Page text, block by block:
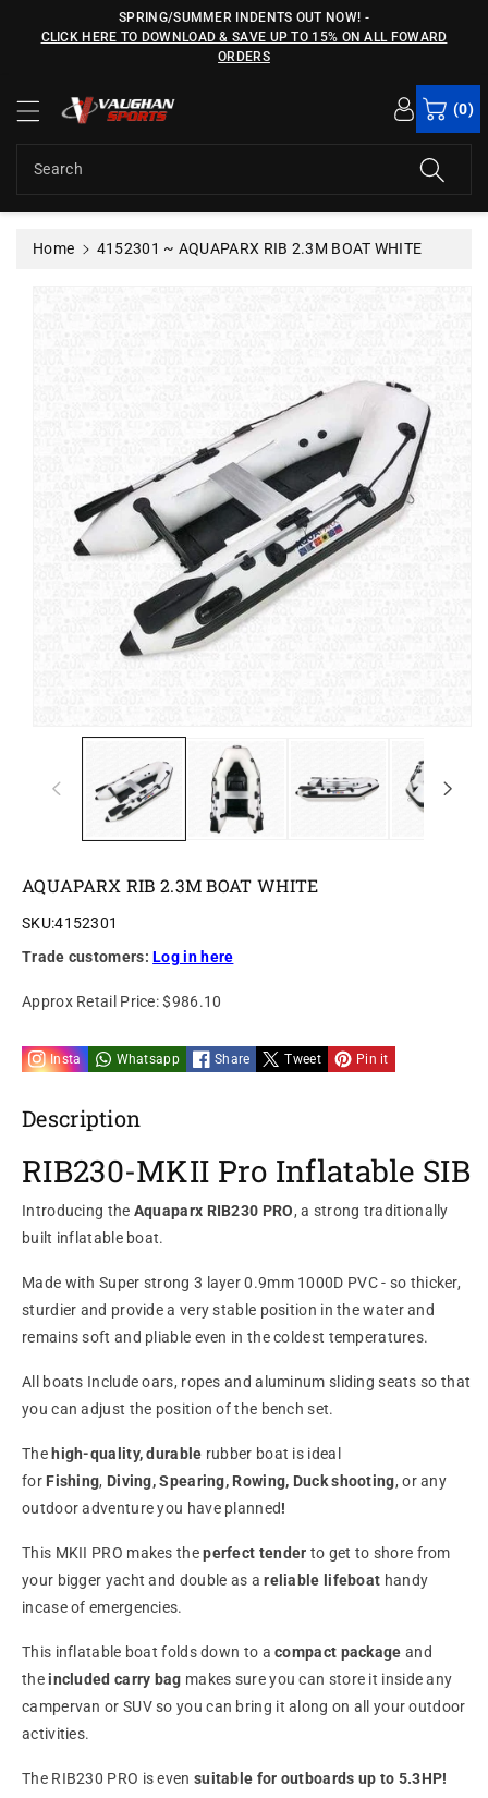
n
SPRING/SUMMER INDENTS OUT NOW! -
CLICK HERE TO DOWNLOAD & SAVE UP TO 15% ON ALL FOWARD
ORDERS
Search
(0)
Home 4152301 ~ AQUAPARX RIB 2.3M BOAT WHITE
p
p
d
AQUAPARX RIB 2.3M BOAT WHITE
SKU:4152301
Trade customers:Log in here
Approx Retail Price: $986.10
Insta Whatsapp Share Tweet Pin it
Description
RIB230-MKII Pro Inflatable SIB
Introducing the Aquaparx RIB230 PRO, a strong traditionally
built inflatable boat.
Made with Super strong 3 layer 0.9mm 1000D PVC- so thicker,
sturdier and provide a verystable position in the water and
remains soft and pliable even in the coldest temperatures.
All boats Include oars, ropes and aluminum sliding seats so that
you can adjust the position of the bench set.
The high-quality, durable rubber boat is ideal
for Fishing, Diving, Spearing, Rowing, Duck shooting, or any
outdoor adventure you have planned!
This MKII PRO makes the perfect tender to get to shore from
your bigger yacht and double as areliable lifeboat handy
incase of emergencies.
This inflatable boat folds down to a compact package and
the included carry bag makes sure you can store it inside any
campervan or SUV so you can bring it along on all your outdoor
activities.
The RIB230 PRO iseven suitable for outboards up to 5.3HP!